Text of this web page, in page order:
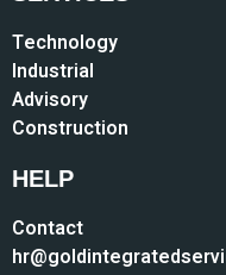
Technology
Industrial
Advisory
Construction
HELP
Contact